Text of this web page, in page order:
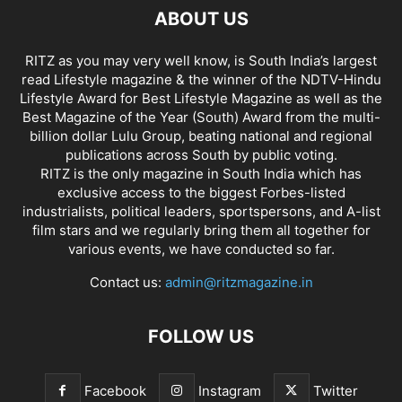
ABOUT US
RITZ as you may very well know, is South India’s largest
read Lifestyle magazine & the winner of the NDTV-Hindu
Lifestyle Award for Best Lifestyle Magazine as well as the
Best Magazine of the Year (South) Award from the multi-
billion dollar Lulu Group, beating national and regional
publications across South by public voting.
RITZ is the only magazine in South India which has
exclusive access to the biggest Forbes-listed
industrialists, political leaders, sportspersons, and A-list
film stars and we regularly bring them all together for
various events, we have conducted so far.
Contact us: admin@ritzmagazine.in
FOLLOW US
Facebook Instagram Twitter